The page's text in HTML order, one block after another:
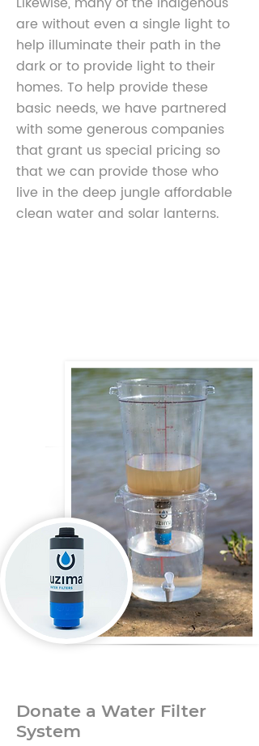
are without even a single light to
help illuminate their path in the
dark or to provide light to their
homes. To help provide these
basic needs, we have partnered
with some generous companies
that grant us special pricing so
that we can provide those who
live in the deep jungle affordable
clean water and solar lanterns.
Donate a Water Filter
System